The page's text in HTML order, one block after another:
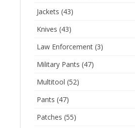
Jackets (43)
Knives (43)
Law Enforcement(3)
Military Pants (47)
Multitool (52)
Pants (47)
Patches (55)